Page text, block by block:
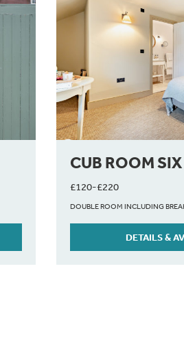
CUB ROOM SIX
£120-£220
DOUBLE ROOM INCLUDING
DETAILS &